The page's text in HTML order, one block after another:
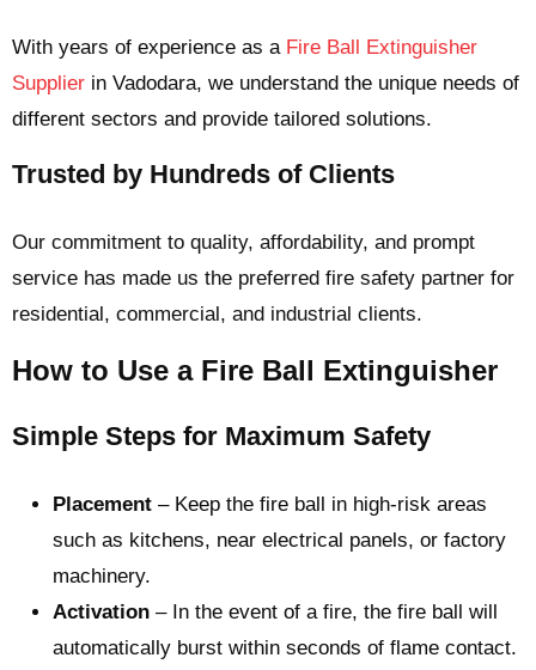
With years of experience as a Fire Ball Extinguisher
Supplier in Vadodara, we understand the unique needs of
different sectors and provide tailored solutions.
Trusted by Hundreds of Clients
Our commitment to quality, affordability, and prompt
service has made us the preferred fire safety partner for
residential, commercial, and industrial clients.
How to Use a Fire Ball Extinguisher
Simple Steps for Maximum Safety
Placement – Keep the fire ball in high-risk areas
such as kitchens, near electrical panels, or factory
machinery.
Activation – In the event of a fire, the fire ball will
automatically burst within seconds of flame contact.